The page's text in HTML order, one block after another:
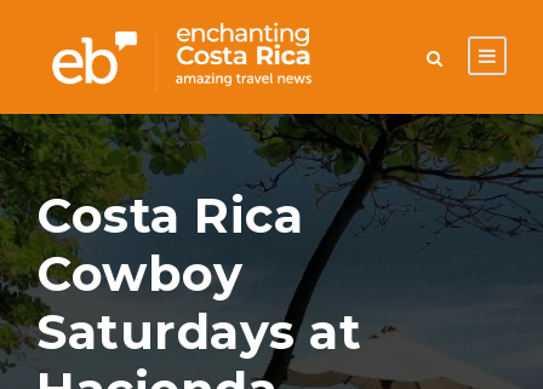
Costa Rica
Cowboy
Saturdays at